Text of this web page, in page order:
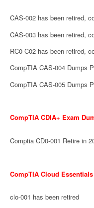
CAS-002 has been retired,
CAS-003 has been retired,
RC0-C02 has been retired,
CompTIA CAS-004 Dumps
CompTIA CAS-005 Dumps
CompTIA CDIA+ Exam
Comptia CD0-001 Retire in
CompTIA Cloud
clo-001 has been retired